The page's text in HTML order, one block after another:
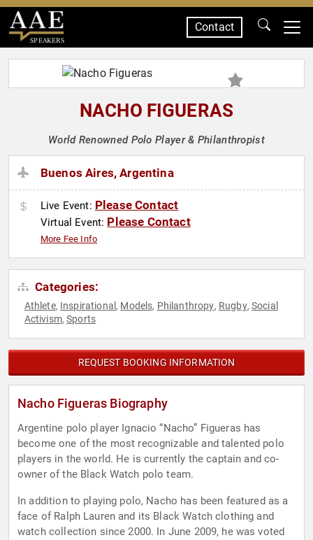
SPEAKERS
Contact
NACHO FIGUERAS
World Renowned Polo Player & Philanthropist
Buenos Aires, Argentina
Live Event: Please Contact
Virtual Event: Please Contact
More Fee Info
Categories:
Athlete, Inspirational , Models, Philanthropy, Rugby, Social
Activism,Sports
REQUEST BOOKING INFORMATION
Nacho Figueras Biography
Argentine polo player Ignacio “Nacho” Figueras has
become one of the most recognizable and talented polo
players in the world. He is currently the captain and co-
owner of the Black Watch polo team.
In addition to playing polo, Nacho has been featured as a
face of Ralph Lauren and its Black Watch clothing and
watch collection since 2000. In June 2009, he was voted